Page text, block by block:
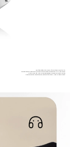
*Battery life data comes from internal lab tests,
environmental interference, product features, and usage habits.